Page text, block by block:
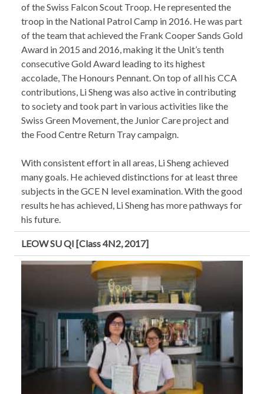
of the Swiss Falcon Scout Troop. He represented the
troop in the National Patrol Camp in 2016. He was part
of the team that achieved the Frank Cooper Sands Gold
Award in 2015 and 2016, making it the Unit’s tenth
consecutive Gold Award leading to its highest
accolade, The Honours Pennant. On top of all his CCA
contributions, Li Sheng was also active in contributing
to society and took part in various activities like the
Swiss Green Movement, the Junior Care project and
the Food Centre Return Tray campaign.
With consistent effort in all areas, Li Sheng achieved
many goals. He achieved distinctions for at least three
subjects in the GCE N level examination. With the good
results he has achieved, Li Sheng has more pathways for
his future.
LEOW SU QI [Class 4N2, 2017]